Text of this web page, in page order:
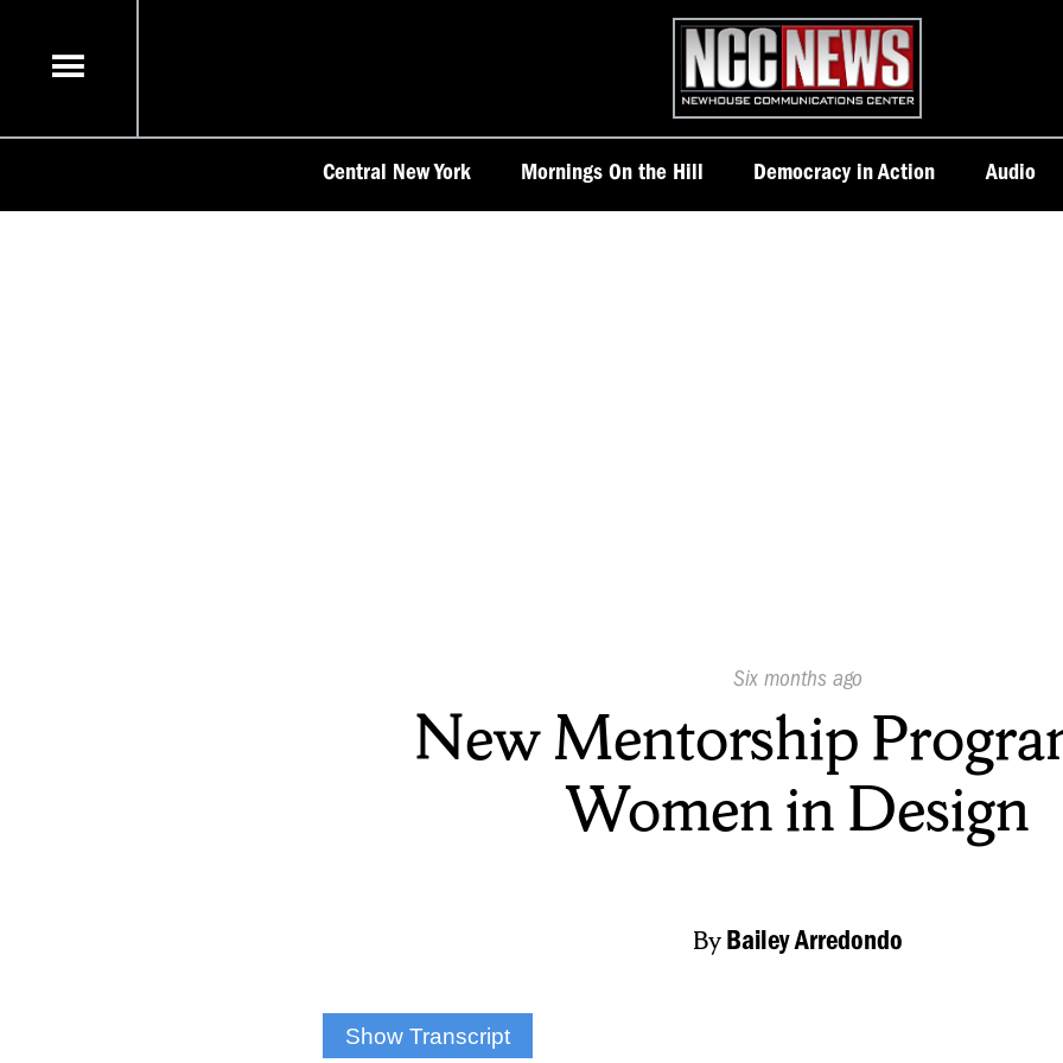
content
Homepage
Central New York Mornings On the Hill Democracy in Action Audio
Published
Six months ago
New Mentorship
Women in Design
ByBailey Arredondo
Show Transcript